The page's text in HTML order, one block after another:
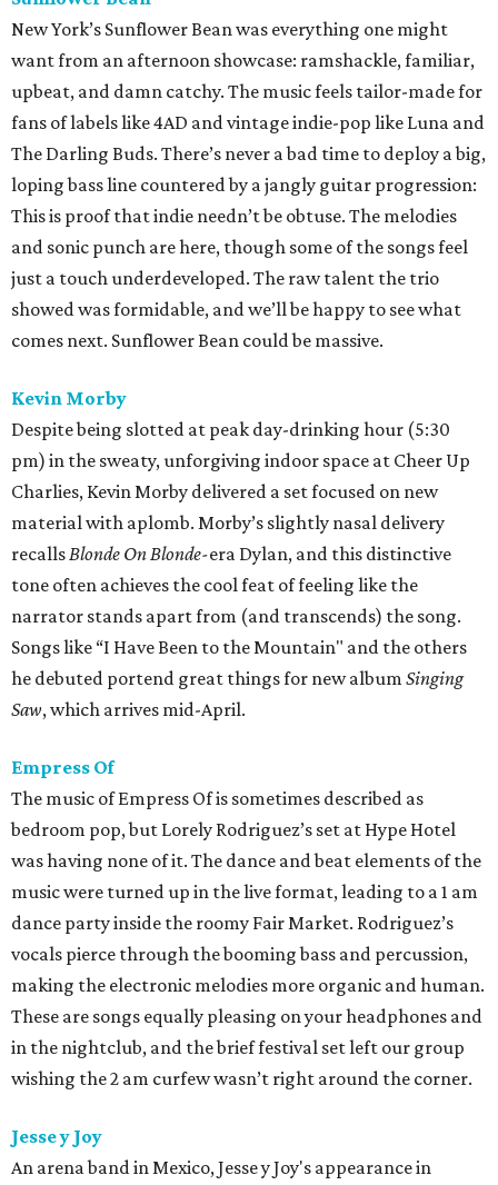
New York’s Sunflower Bean was everything one might
want from an afternoon showcase: ramshackle, familiar,
upbeat, and damn catchy. The music feels tailor-made for
fans of labels like 4AD and vintage indie-pop like Luna and
The Darling Buds. There’s never a bad time to deploy a big,
loping bass line countered by a jangly guitar progression:
This is proof that indie needn’t be obtuse. The melodies
and sonic punch are here, though some of the songs feel
just a touch underdeveloped. The raw talent the trio
showed was formidable, and we’ll be happy to see what
comes next. Sunflower Bean could be massive.
Kevin Morby
Despite being slotted at peak day-drinking hour (5:30
pm) in the sweaty, unforgiving indoor space at Cheer Up
Charlies, Kevin Morby delivered a set focused on new
material with aplomb. Morby’s slightly nasal delivery
recallsBlonde On Blonde-era Dylan, and this distinctive
tone often achieves the cool feat of feeling like the
narrator stands apart from (and transcends) the song.
Songs like “I Have Been to the Mountain" and the others
he debuted portend great things for new album Singing
Saw, which arrives mid-April.
Empress Of
The music of Empress Of is sometimes described as
bedroom pop, but Lorely Rodriguez’s set at Hype Hotel
was having none of it. The dance and beat elements of the
music were turned up in the live format, leading to a 1 am
dance party inside the roomy Fair Market. Rodriguez’s
vocals pierce through the booming bass and percussion,
making the electronic melodies more organic and human.
These are songs equally pleasing on your headphones and
in the nightclub, and the brief festival set left our group
wishing the 2 am curfew wasn’t right around the corner.
Jesse y Joy
An arena band in Mexico, Jesse y Joy's appearance in